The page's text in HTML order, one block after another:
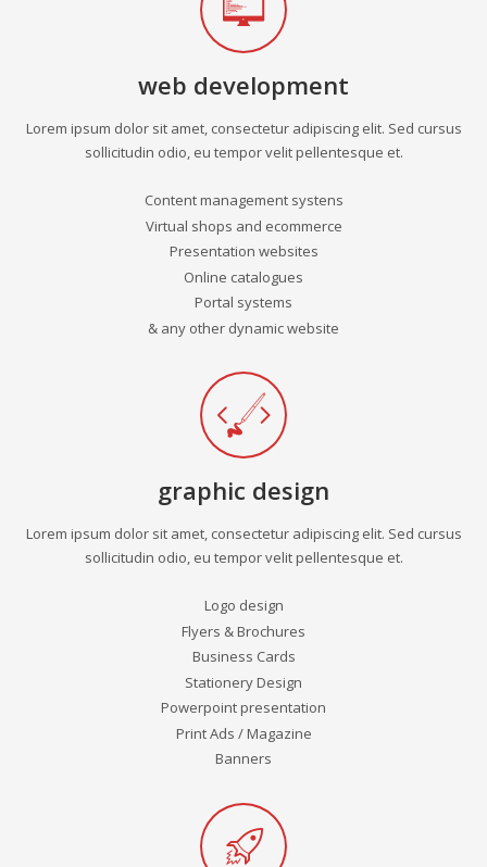
web development
Lorem ipsum dolor sit amet, consectetur adipiscing elit. Sed cursus
sollicitudin odio, eu tempor velit pellentesque et.
Content management systens
Virtual shops and ecommerce
Presentation websites
Online catalogues
Portal systems
& any other dynamic website
graphic design
Lorem ipsum dolor sit amet, consectetur adipiscing elit. Sed cursus
sollicitudin odio, eu tempor velit pellentesque et.
Logo design
Flyers & Brochures
Business Cards
Stationery Design
Powerpoint presentation
Print Ads / Magazine
Banners